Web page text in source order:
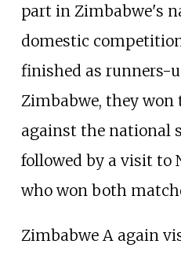
part in Zimbabwe's
domestic
finished as runners-
Zimbabwe, they won
against the national
followed by a visit to
who won both
Zimbabwe A again